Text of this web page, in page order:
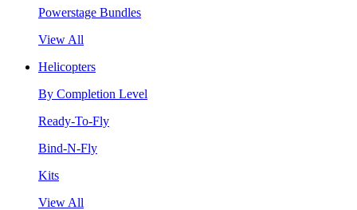
Powerstage Bundles
View All
Helicopters
By Completion Level
Ready-To-Fly
Bind-N-Fly
Kits
View All